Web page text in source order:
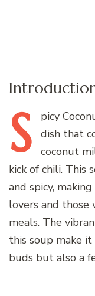
S picy
dish that
coconut
kick of chili. This
and spicy,
lovers and those
meals. The
this soup make
buds but also a